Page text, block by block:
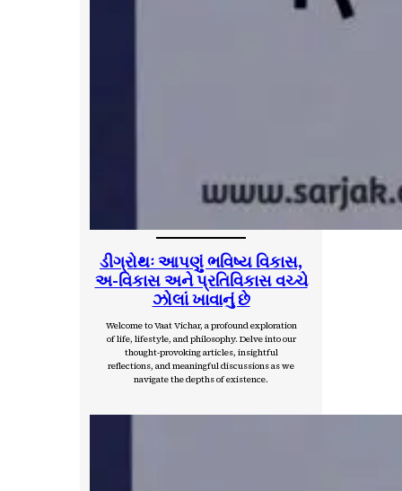
ડીગ્રોથઃ આપણું ભવિષ્ય વિકાસ,
અ-વિકાસ અને પ્રતિવિકાસ વચ્ચે
ઝોલાં ખાવાનું છે
Welcome to Vaat Vichar, a profound exploration
of life, lifestyle, and philosophy. Delve into our
thought-provoking articles, insightful
reflections, and meaningful discussions as we
navigate the depths of existence.